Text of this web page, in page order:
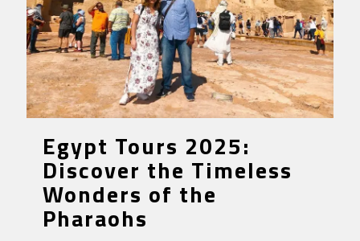
Egypt Tours 2025:
Discover the Timeless
Wonders of the
Pharaohs